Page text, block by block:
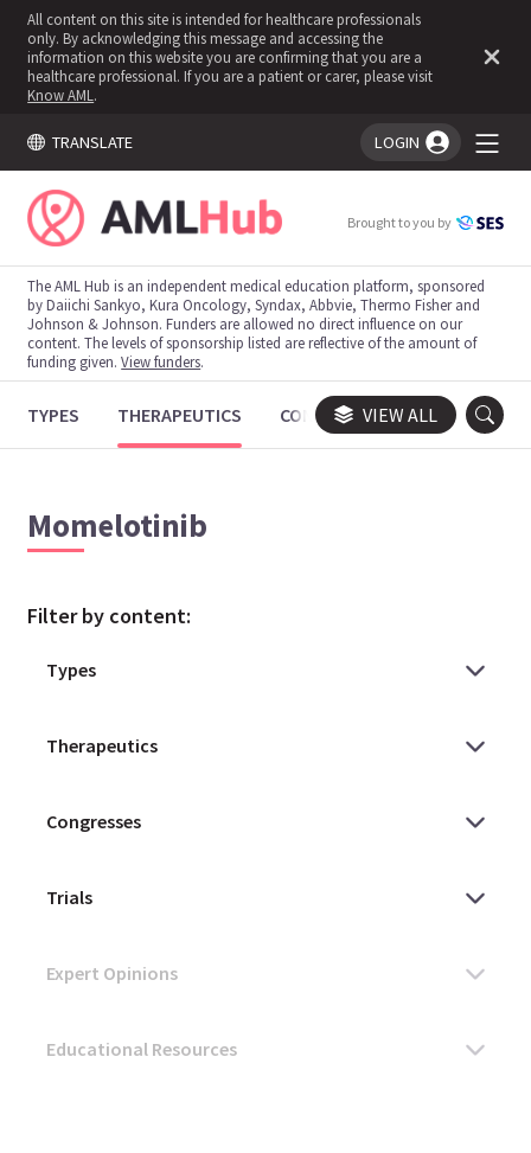
All content on this site is intended for healthcare professionals
only. By acknowledging this message and accessing the
information on this website you are confirming that you are a
healthcare professional. If you are a patient or carer, please visit
Know AML .
TRANSLATE LOGIN
You're logged in!
Brought to you by
The AML Hub is an independent medical education platform, sponsored
by Daiichi Sankyo, Kura Oncology, Syndax, Abbvie, Thermo Fisher and
Johnson & Johnson. Funders are allowed no direct influence on our
content. The levels of sponsorship listed are reflective of the amount of
funding given.View funders.
TYPES THERAPEUTICS CONGRESSES TRIALS
VIEW ALL
Momelotinib
Filter by content: